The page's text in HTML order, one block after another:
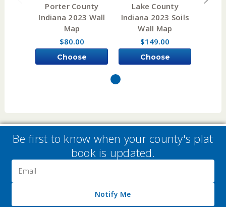
Porter County
Indiana 2023 Wall
Map
$80.00
Choose
Lake County
Indiana 2023 Soils
Wall Map
$149.00
Choose
Be first to know when your county's plat
book is updated.
Address
Notify Me